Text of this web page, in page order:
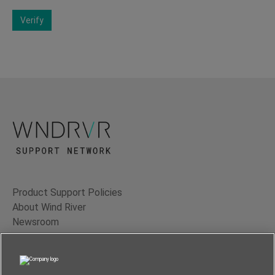
Verify
Product Support Policies
About Wind River
Newsroom
Contact Us
Terms of Use